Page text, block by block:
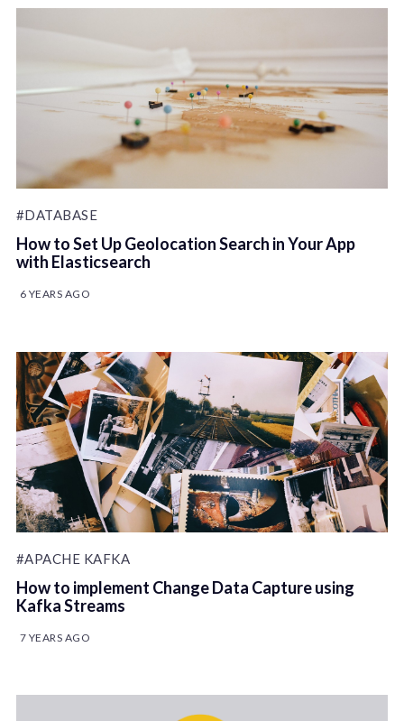
#DATABASE
How to Set Up Geolocation Search in Your App
with Elasticsearch
6 YEARS AGO
#APACHE KAFKA
How to implement Change Data Capture using
Kafka Streams
7 YEARS AGO